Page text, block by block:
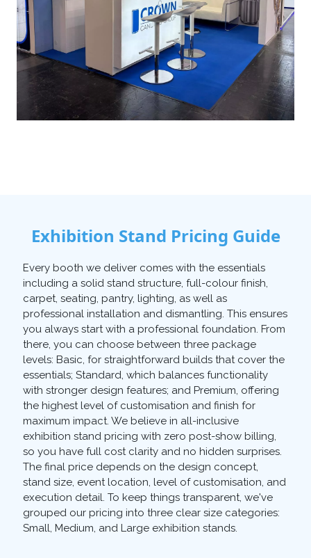
Exhibition Stand Pricing Guide
Every booth we deliver comes with the essentials
including a solid stand structure, full-colour finish,
carpet, seating, pantry, lighting, as well as
professional installation and dismantling. This ensures
you always start with a professional foundation. From
there, you can choose between three package
levels: Basic, for straightforward builds that cover the
essentials; Standard, which balances functionality
with stronger design features; and Premium, offering
the highest level of customisation and finish for
maximum impact. We believe in all-inclusive
exhibition stand pricing with zero post-show billing,
so you have full cost clarity and no hidden surprises.
The final price depends on the design concept,
stand size, event location, level of customisation, and
execution detail. To keep things transparent, we've
grouped our pricing into three clear size categories:
Small, Medium, and Large exhibition stands.